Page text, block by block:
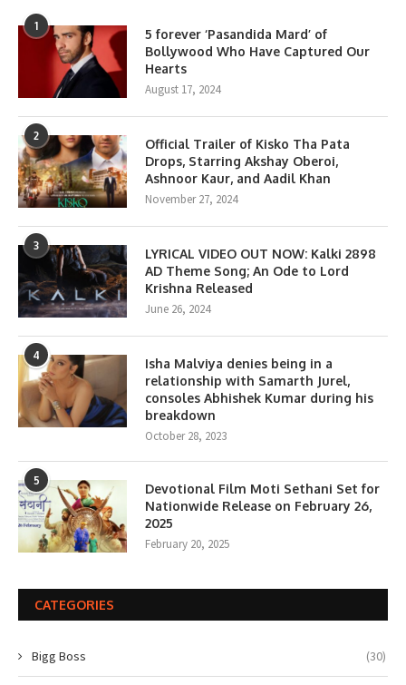
1
5 forever ‘Pasandida Mard’ of
Bollywood Who Have Captured Our
Hearts
August 17, 2024
2
Official Trailer of Kisko Tha Pata
Drops, Starring Akshay Oberoi,
Ashnoor Kaur, and Aadil Khan
November 27, 2024
3
LYRICAL VIDEO OUT NOW: Kalki 2898
AD Theme Song; An Ode to Lord
Krishna Released
June 26, 2024
4
Isha Malviya denies being in a
relationship with Samarth Jurel,
consoles Abhishek Kumar during his
breakdown
October 28, 2023
5
Devotional Film Moti Sethani Set for
Nationwide Release on February 26,
2025
February 20, 2025
CATEGORIES
Bigg Boss (30)